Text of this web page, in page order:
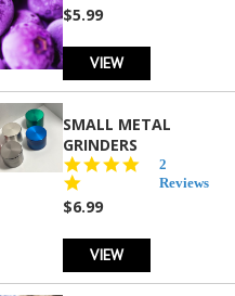
$5.99
VIEW
SMALL METAL
GRINDERS
star
2
Reviews
$6.99
VIEW